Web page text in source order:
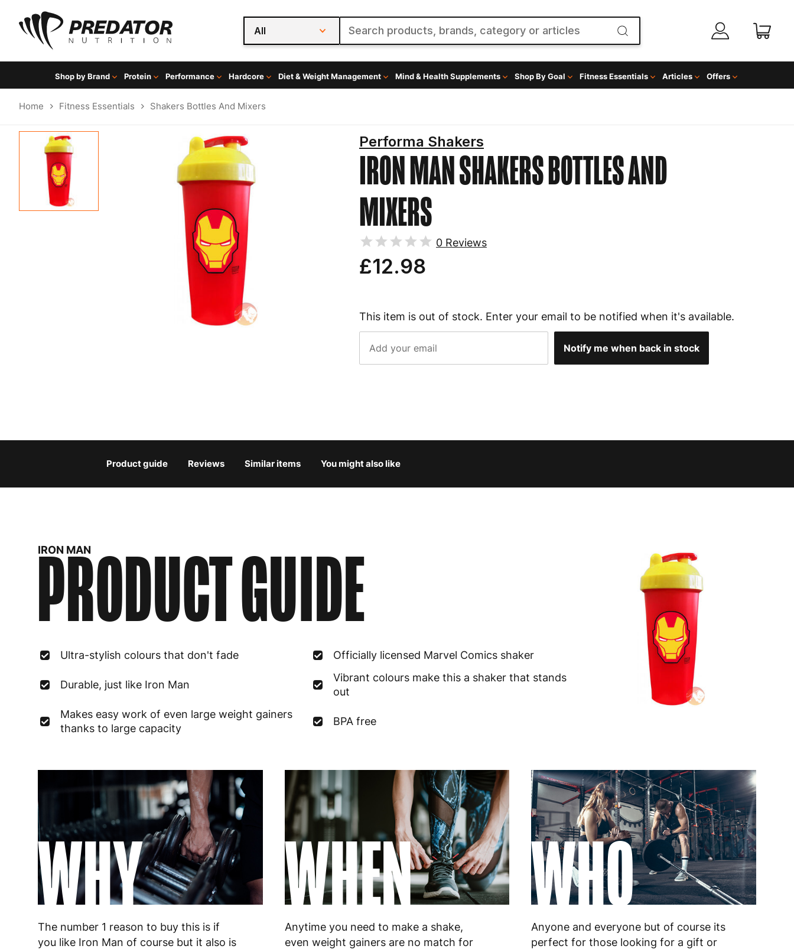
All
Shop by Brand Protein Performance Hardcore Diet & Weight Management Mind & Health Supplements Shop By Goal Fitness Essentials Articles Offers
Home Fitness Essentials Shakers Bottles And Mixers
IRON MANSHAKERS BOTTLES AND
MIXERS
Performa Shakers
0 Reviews
£12.98
This item is out of stock. Enter your email to be notified when it's available.
Notify me when back in stock
Product guide Reviews Similar items You might also like
IRON MAN
PRODUCT GUIDE
Ultra-stylish colours that don't fade Officially licensed Marvel Comics shaker
Durable, just like Iron Man
Vibrant colours make this a shaker that stands
out
Makes easy work of even large weight gainers
thanks to large capacity
BPA free
WHY
The number 1 reason to buy this is if
you like Iron Man of course but it also is
WHEN
Anytime you need to make a shake,
even weight gainers are no match for
WHO
Anyone and everyone but of course its
perfect for those looking for a gift or